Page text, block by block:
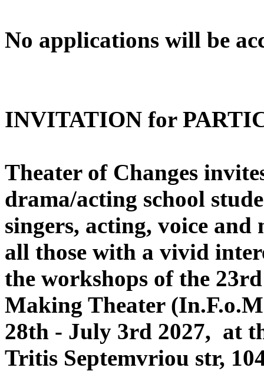
No applications will be
INVITATION for
Theater of Changes
drama/acting school
singers, acting, voice
all those with a vivid
the workshops of the
Making Theater
28th - July 3rd 2027, at
Tritis Septemvriou str,